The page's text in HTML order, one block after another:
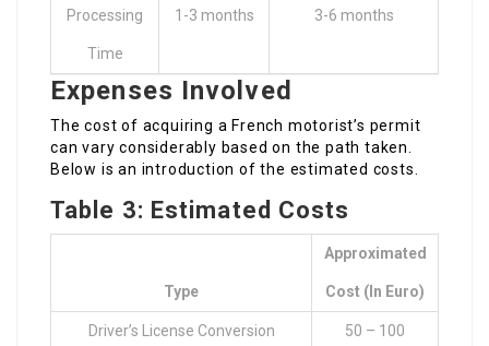
Processing
Time
1-3 months 3-6 months
Expenses Involved
The cost of acquiring a French motorist’s permit
can vary considerably based on the path taken.
Below is an introduction of the estimated costs.
Table 3: Estimated Costs
Type
Approximated
Cost (in Euro)
Driver’s License Conversion 50 – 100